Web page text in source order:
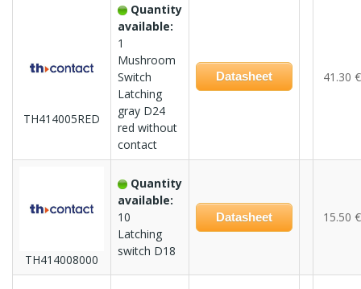
TH414005RED
Quantity
available:
1
Mushroom
Switch
Latching
gray D24
red without
contact
Datasheet 41.30 €
TH414008000
Quantity
available:
10
Latching
switch D18
Datasheet 15.50 €